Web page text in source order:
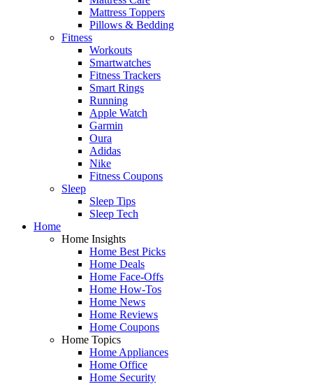
Mattress Toppers
Pillows & Bedding
Fitness
Workouts
Smartwatches
Fitness Trackers
Smart Rings
Running
Apple Watch
Garmin
Oura
Adidas
Nike
Fitness Coupons
Sleep
Sleep Tips
Sleep Tech
Home
Home Insights
Home Best Picks
Home Deals
Home Face-Offs
Home How-Tos
Home News
Home Reviews
Home Coupons
Home Topics
Home Appliances
Home Office
Home Security